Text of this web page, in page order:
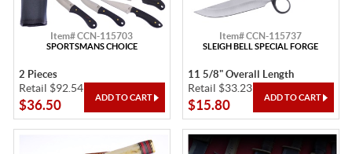
Item# CCN-115703
SPORTSMANS CHOICE
2 Pieces
Retail $92.54
$36.50
Item# CCN-115737
SLEIGH BELL SPECIAL FORGE
11 5/8" Overall Length
Retail $33.23
$15.80